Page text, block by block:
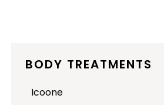
BODY TREATMENTS
Icoone